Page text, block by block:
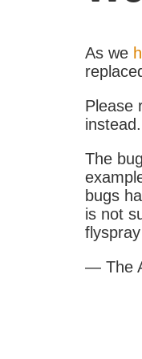
As we
Please
instead.
The
bugs
is not
— The